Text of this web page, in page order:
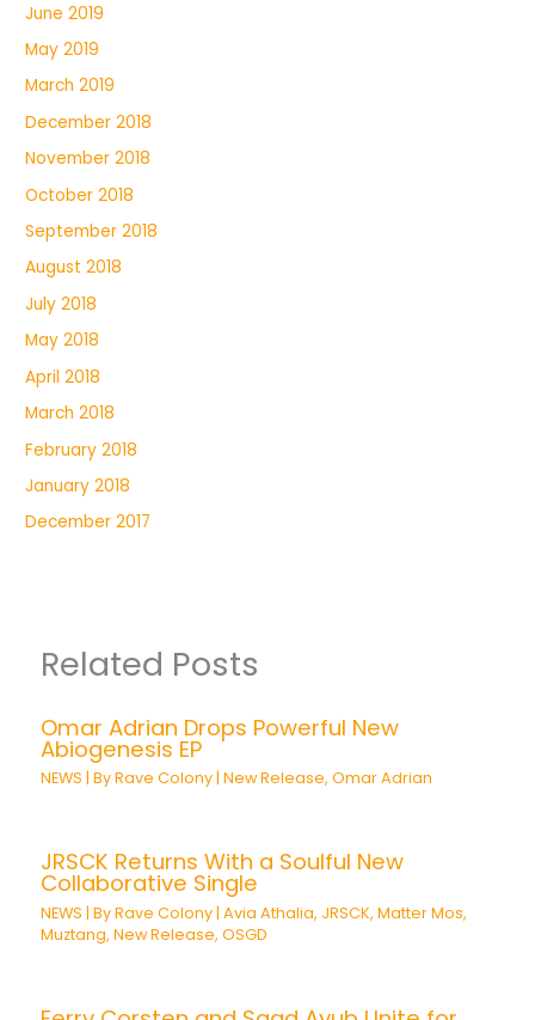
June 2019
May 2019
March 2019
December 2018
November 2018
October 2018
September 2018
August 2018
July 2018
May 2018
April 2018
March 2018
February 2018
January 2018
December 2017
Related Posts
Omar Adrian Drops Powerful New
Abiogenesis EP
NEWS | ByRave Colony |New Release,Omar Adrian
JRSCK Returns With a Soulful New
Collaborative Single
NEWS | ByRave Colony |Avia Athalia, JRSCK,Matter Mos,
Muztang,New Release,OSGD